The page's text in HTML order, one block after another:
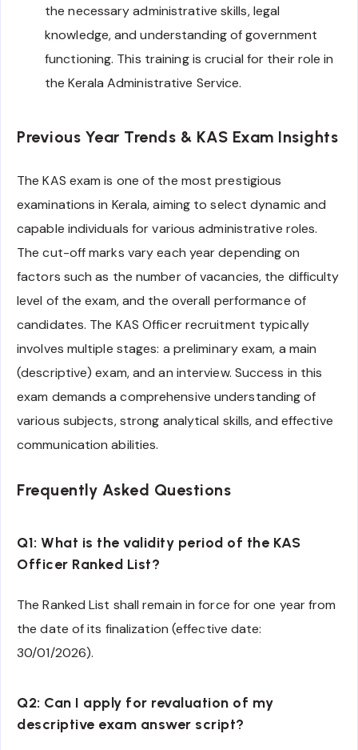
the necessary administrative skills, legal
knowledge, and understanding of government
functioning. This training is crucial for their role in
the Kerala Administrative Service.
Previous Year Trends & KAS Exam Insights
The KAS exam is one of the most prestigious
examinations in Kerala, aiming to select dynamic and
capable individuals for various administrative roles.
The cut-off marks vary each year depending on
factors such as the number of vacancies, the difficulty
level of the exam, and the overall performance of
candidates. The KAS Officer recruitment typically
involves multiple stages: a preliminary exam, a main
(descriptive) exam, and an interview. Success in this
exam demands a comprehensive understanding of
various subjects, strong analytical skills, and effective
communication abilities.
Frequently Asked Questions
Q1: What is the validity period of the KAS
Officer Ranked List?
The Ranked List shall remain in force for one year from
the date of its finalization (effective date:
30/01/2026).
Q2: Can I apply for revaluation of my
descriptive exam answer script?